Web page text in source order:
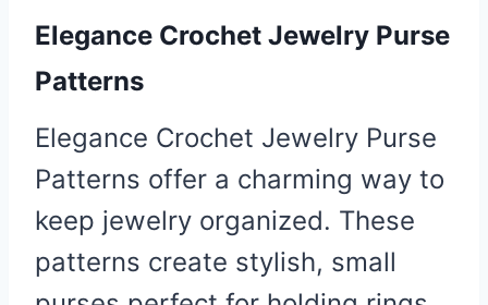
Elegance Crochet Jewelry Purse
Patterns
Elegance Crochet Jewelry Purse
Patterns offer a charming way to
keep jewelry organized. These
patterns create stylish, small